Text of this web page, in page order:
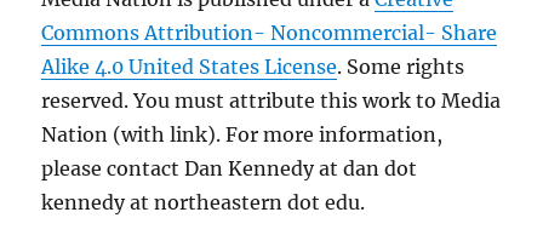
Commons Attribution- Noncommercial- Share
Alike 4.0 United States License. Some rights
reserved. You must attribute this work to Media
Nation (with link). For more information,
please contact Dan Kennedy at dan dot
kennedy at northeastern dot edu.